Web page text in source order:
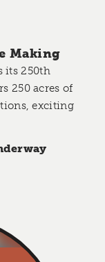
Making
its 250th
250 acres of
exciting